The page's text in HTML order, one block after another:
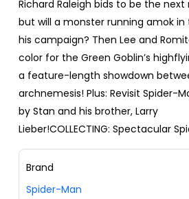
Richard Raleigh bids to be the
but will a monster running amok in
his campaign? Then Lee and
color for the Green Goblin’s
a feature-length showdown
archnemesis! Plus: Revisit Spider-
by Stan and his brother, Larry
Lieber!COLLECTING: Spectacular
Brand
Spider-Man